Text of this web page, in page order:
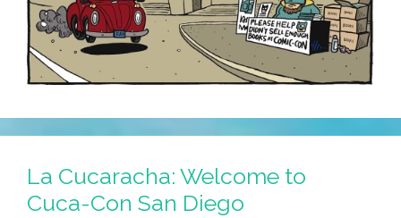
La Cucaracha: Welcome to
Cuca-Con San Diego